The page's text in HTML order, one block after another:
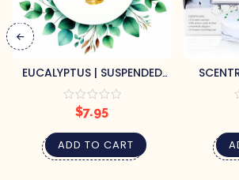
EUCALYPTUS | SUSPENDED
AIR FRESHENER
$7.95
ADD TO CART